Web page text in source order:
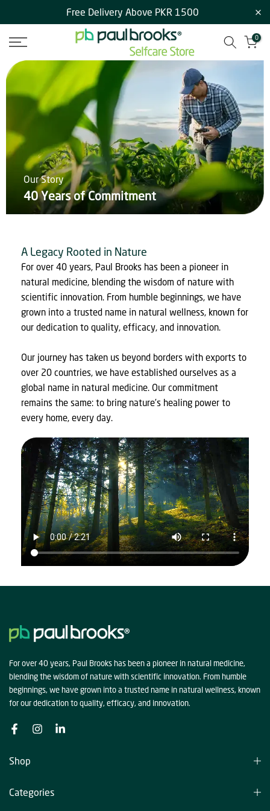
to
content
Free Delivery Above PKR 1500
0
Our Story
40 Years of Commitment
A Legacy Rooted in Nature
For over 40 years, Paul Brooks has been a pioneer in
natural medicine, blending the wisdom of nature with
scientific innovation. From humble beginnings, we have
grown into a trusted name in natural wellness, known for
our dedication to quality, efficacy, and innovation.
Our journey has taken us beyond borders with exports to
over 20 countries, we have established ourselves as a
global name in natural medicine. Our commitment
remains the same: to bring nature’s healing power to
every home, every day.
For over 40 years, Paul Brooks has been a pioneer in natural medicine,
blending the wisdom of nature with scientific innovation. From humble
beginnings, we have grown into a trusted name in natural wellness, known
for our dedication to quality, efficacy, and innovation.
Shop
Categories